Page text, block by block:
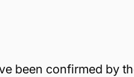
been confirmed by